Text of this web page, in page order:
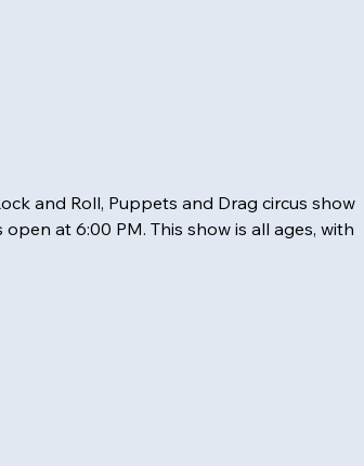
and Roll, Puppets and Drag circus show
at 6:00 PM. This show is all ages, with